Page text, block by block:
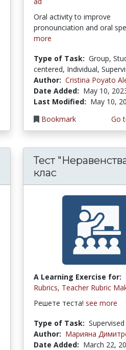
Oral activity to improve
pronounciation and oral
more
Type of Task: Group,
centered, Individual,
Author: Cristina Poyato
Date Added: May 10,
Last Modified: May 10,
Bookmark
Go
Тест
клас
A Learning Exercise for:
Rubrics, Teacher Rubric
Решете теста! see more
Type of Task: Supervised
Author: Марияна
Date Added: March 22,